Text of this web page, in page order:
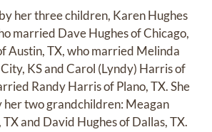
her three children, Karen Hughes
married Dave Hughes of Chicago,
Austin, TX, who married Melinda
KS and Carol (Lyndy) Harris of
Randy Harris of Plano, TX. She
her two grandchildren: Meagan
and David Hughes of Dallas, TX.